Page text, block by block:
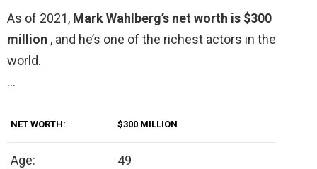
As of 2021, Mark Wahlberg’s net worth is $300
million , and he’s one of the richest actors in the
world.
…
NET WORTH: $300 MILLION
Age: 49